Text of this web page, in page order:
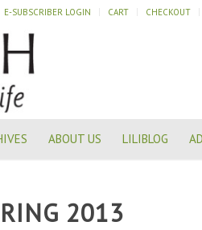
E-SUBSCRIBER LOGIN CART CHECKOUT
ABOUT US LILIBLOG
2013